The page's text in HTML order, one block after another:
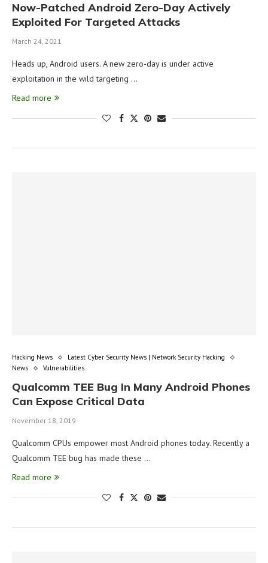
Now-Patched Android Zero-Day Actively
Exploited For Targeted Attacks
March 24, 2021
Heads up, Android users. A new zero-day is under active
exploitation in the wild targeting …
Read more
Hacking News
Latest Cyber Security News | Network Security Hacking
News
Vulnerabilities
Qualcomm TEE Bug In Many Android Phones
Can Expose Critical Data
November 18, 2019
Qualcomm CPUs empower most Android phones today. Recently a
Qualcomm TEE bug has made these …
Read more